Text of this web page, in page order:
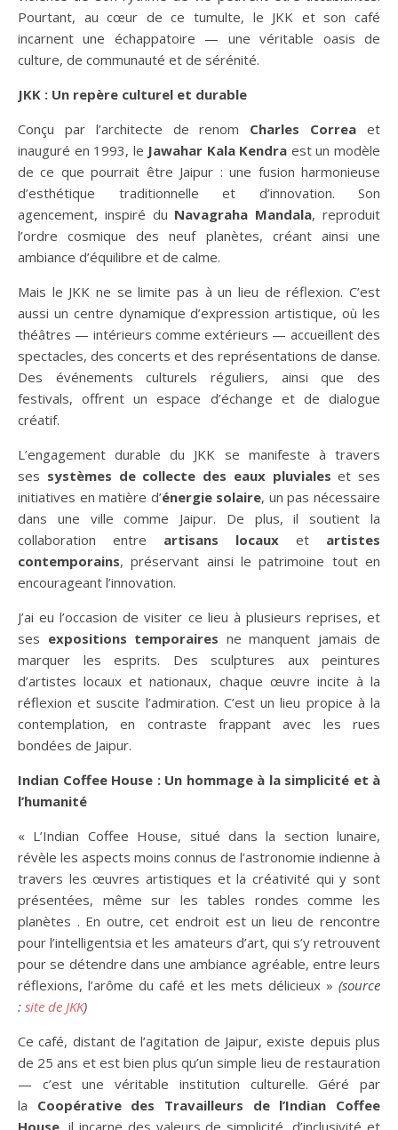
Pourtant, au cœur de ce tumulte, le JKK et son café
incarnent une échappatoire — une véritable oasis de
culture, de communauté et de sérénité.
JKK : Un repère culturel et durable
Conçu par l’architecte de renom Charles Correa et
inauguré en 1993, le Jawahar Kala Kendra est un modèle
de ce que pourrait être Jaipur : une fusion harmonieuse
d’esthétique traditionnelle et d’innovation. Son
agencement, inspiré du Navagraha Mandala, reproduit
l’ordre cosmique des neuf planètes, créant ainsi une
ambiance d’équilibre et de calme.
Mais le JKK ne se limite pas à un lieu de réflexion. C’est
aussi un centre dynamique d’expression artistique, où les
théâtres — intérieurs comme extérieurs — accueillent des
spectacles, des concerts et des représentations de danse.
Des événements culturels réguliers, ainsi que des
festivals, offrent un espace d’échange et de dialogue
créatif.
L’engagement durable du JKK se manifeste à travers
ses systèmes de collecte des eaux pluviales et ses
initiatives en matière d’énergie solaire, un pas nécessaire
dans une ville comme Jaipur. De plus, il soutient la
collaboration entre artisans locaux et artistes
contemporains, préservant ainsi le patrimoine tout en
encourageant l’innovation.
J’ai eu l’occasion de visiter ce lieu à plusieurs reprises, et
ses expositions temporaires ne manquent jamais de
marquer les esprits. Des sculptures aux peintures
d’artistes locaux et nationaux, chaque œuvre incite à la
réflexion et suscite l’admiration. C’est un lieu propice à la
contemplation, en contraste frappant avec les rues
bondées de Jaipur.
Indian Coffee House : Un hommage à la simplicité et à
l’humanité
« L’Indian Coffee House, situé dans la section lunaire,
révèle les aspects moins connus de l’astronomie indienne à
travers les œuvres artistiques et la créativité qui y sont
présentées, même sur les tables rondes comme les
planètes . En outre, cet endroit est un lieu de rencontre
pour l’intelligentsia et les amateurs d’art, qui s’y retrouvent
pour se détendre dans une ambiance agréable, entre leurs
réflexions, l’arôme du café et les mets délicieux » (source
: site de JKK)
Ce café, distant de l’agitation de Jaipur, existe depuis plus
de 25 ans et est bien plus qu’un simple lieu de restauration
— c’est une véritable institution culturelle. Géré par
la Coopérative des Travailleurs de l’Indian Coffee
House , il incarne des valeurs de simplicité, d’inclusivité et